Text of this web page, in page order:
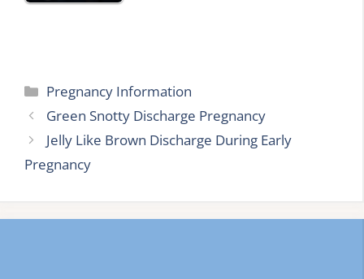
Categories
Pregnancy Information
Green Snotty Discharge Pregnancy
Jelly Like Brown Discharge During Early
Pregnancy